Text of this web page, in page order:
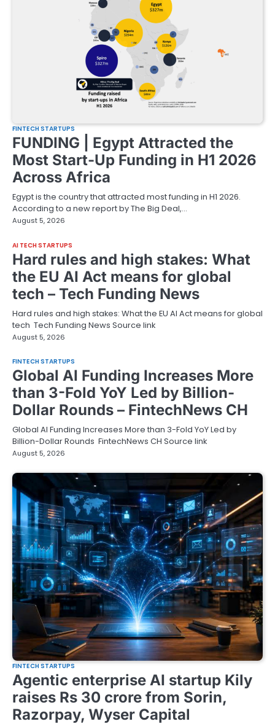
FINTECH STARTUPS
FUNDING | Egypt Attracted the
Most Start-Up Funding in H1 2026
Across Africa
Egypt is the country that attracted most funding in H1 2026.
According to a new report by The Big Deal,…
August 5, 2026
AI TECH STARTUPS
Hard rules and high stakes: What
the EU AI Act means for global
tech – Tech Funding News
Hard rules and high stakes: What the EU AI Act means for global
tech Tech Funding News Source link
August 5, 2026
FINTECH STARTUPS
Global AI Funding Increases More
than 3-Fold YoY Led by Billion-
Dollar Rounds – FintechNews CH
Global AI Funding Increases More than 3-Fold YoY Led by
Billion-Dollar Rounds FintechNews CH Source link
August 5, 2026
FINTECH STARTUPS
Agentic enterprise AI startup Kily
raises Rs 30 crore from Sorin,
Razorpay, Wyser Capital